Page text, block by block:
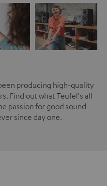
producing high-quality
Find out what Teufel's all
passion for good sound
since day one.